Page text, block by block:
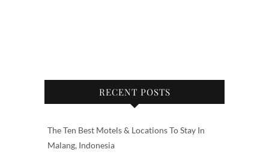
RECENT POSTS
The Ten Best Motels & Locations To Stay In
Malang, Indonesia